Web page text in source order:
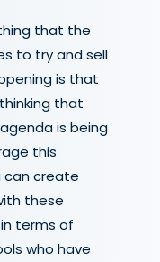
that the
to try and sell
is that
that
is being
this
can create
these
terms of
who have